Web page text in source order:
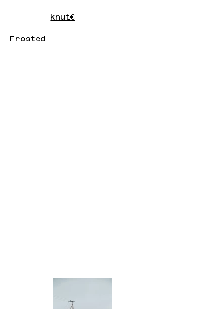
knut€
Frosted